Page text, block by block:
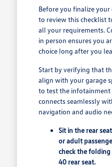
Before you finalize
to review this checklist
all your requirements.
in person ensures you
choice long after you
Start by verifying that
align with your garage
to test the infotainment
connects seamlessly
navigation and audio
Sit in the rear
or adult
check the
40 rear seat.